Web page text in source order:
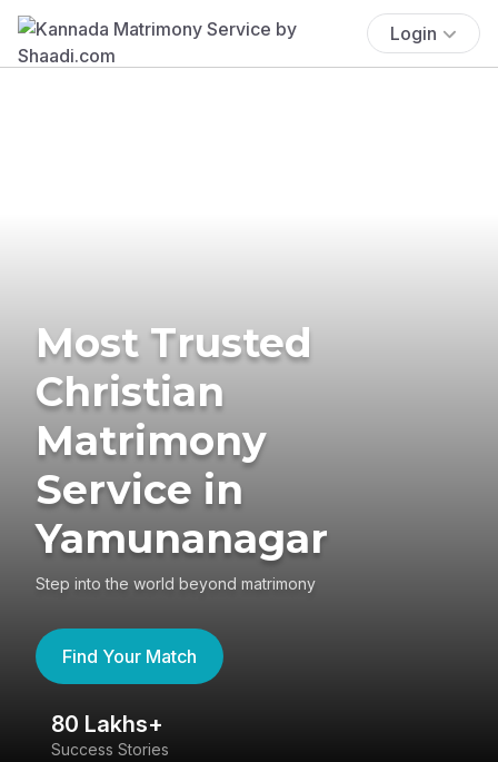
Login
Most Trusted
Christian
Matrimony
Service in
Yamunanagar
Step into the world beyond matrimony
Find Your Match
80 Lakhs+
Success Stories